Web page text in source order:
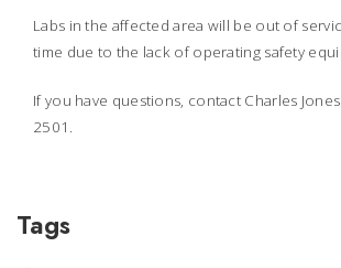
Labs in the affected area will be out of
time due to the lack of operating safety
If you have questions, contact Charles
2501.
Tags